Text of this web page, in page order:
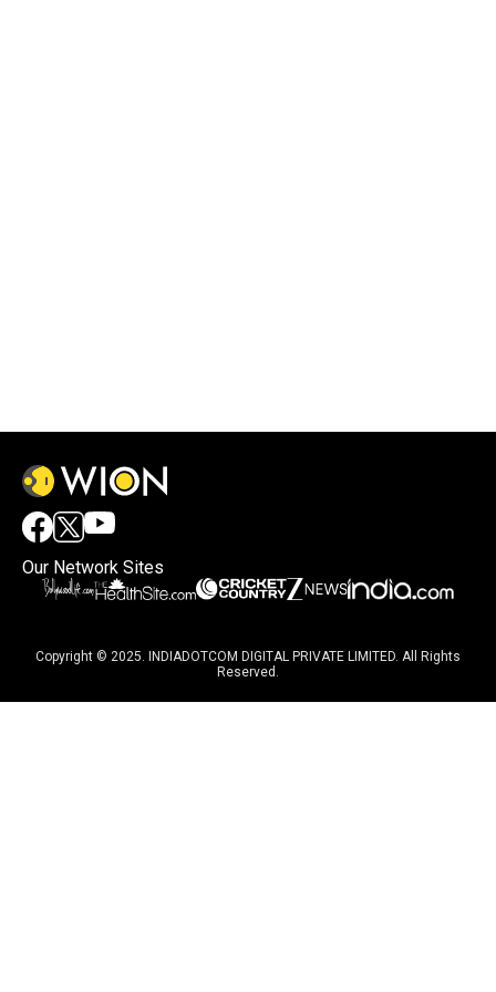
Our Network Sites
Copyright © 2025. INDIADOTCOM DIGITAL PRIVATE LIMITED. All Rights
Reserved.